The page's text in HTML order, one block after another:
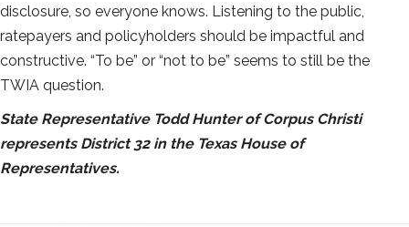
disclosure, so everyone knows. Listening to the public,
ratepayers and policyholders should be impactful and
constructive. “To be” or “not to be” seems to still be the
TWIA question.
State Representative Todd Hunter of Corpus Christi
represents District 32 in the Texas House of
Representatives.